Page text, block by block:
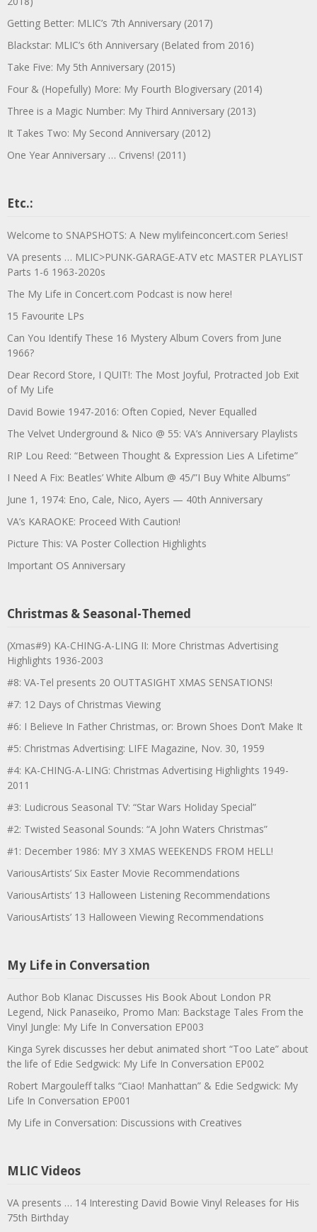
Getting Better: MLIC’s 7th Anniversary (2017)
Blackstar: MLIC’s 6th Anniversary (Belated from 2016)
Take Five: My 5th Anniversary (2015)
Four & (Hopefully) More: My Fourth Blogiversary (2014)
Three is a Magic Number: My Third Anniversary (2013)
It Takes Two: My Second Anniversary (2012)
One Year Anniversary … Crivens! (2011)
Etc.:
Welcome to SNAPSHOTS: A New mylifeinconcert.com Series!
VA presents … MLIC>PUNK-GARAGE-ATV etc MASTER PLAYLIST
Parts 1-6 1963-2020s
The My Life in Concert.com Podcast is now here!
15 Favourite LPs
Can You Identify These 16 Mystery Album Covers from June
1966?
Dear Record Store, I QUIT!: The Most Joyful, Protracted Job Exit
of My Life
David Bowie 1947-2016: Often Copied, Never Equalled
The Velvet Underground & Nico @ 55: VA’s Anniversary Playlists
RIP Lou Reed: “Between Thought & Expression Lies A Lifetime”
I Need A Fix: Beatles’ White Album @ 45/”I Buy White Albums”
June 1, 1974: Eno, Cale, Nico, Ayers — 40th Anniversary
VA’s KARAOKE: Proceed With Caution!
Picture This: VA Poster Collection Highlights
Important OS Anniversary
Christmas & Seasonal-Themed
(Xmas#9) KA-CHING-A-LING II: More Christmas Advertising
Highlights 1936-2003
#8: VA-Tel presents 20 OUTTASIGHT XMAS SENSATIONS!
#7: 12 Days of Christmas Viewing
#6: I Believe In Father Christmas, or: Brown Shoes Don’t Make It
#5: Christmas Advertising: LIFE Magazine, Nov. 30, 1959
#4: KA-CHING-A-LING: Christmas Advertising Highlights 1949-
2011
#3: Ludicrous Seasonal TV: “Star Wars Holiday Special”
#2: Twisted Seasonal Sounds: “A John Waters Christmas”
#1: December 1986: MY 3 XMAS WEEKENDS FROM HELL!
VariousArtists’ Six Easter Movie Recommendations
VariousArtists’ 13 Halloween Listening Recommendations
VariousArtists’ 13 Halloween Viewing Recommendations
My Life in Conversation
Author Bob Klanac Discusses His Book About London PR
Legend, Nick Panaseiko, Promo Man: Backstage Tales From the
Vinyl Jungle: My Life In Conversation EP003
Kinga Syrek discusses her debut animated short “Too Late” about
the life of Edie Sedgwick: My Life In Conversation EP002
Robert Margouleff talks “Ciao! Manhattan” & Edie Sedgwick: My
Life In Conversation EP001
My Life in Conversation: Discussions with Creatives
MLIC Videos
VA presents … 14 Interesting David Bowie Vinyl Releases for His
75th Birthday